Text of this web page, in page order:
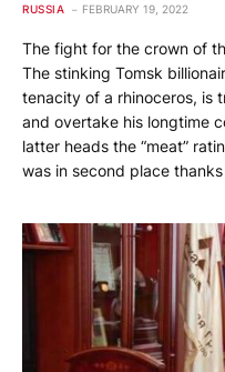
RUSSIA FEBRUARY 19, 2022
The fight for the crown of
The stinking Tomsk
tenacity of a rhinoceros, is
and overtake his longtime
latter heads the “meat”
was in second place